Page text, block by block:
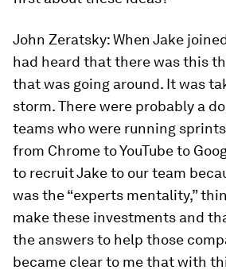
John Zeratsky:When Jake
had heard that there was this
that was going around. It was
storm. There were probably a
teams who were running
from Chrome to YouTube to
to recruit Jake to our team
was the “experts mentality,”
make these investments and
the answers to help those
became clear to me that with